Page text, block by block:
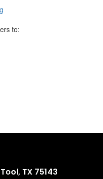
to:
Tool, TX 75143